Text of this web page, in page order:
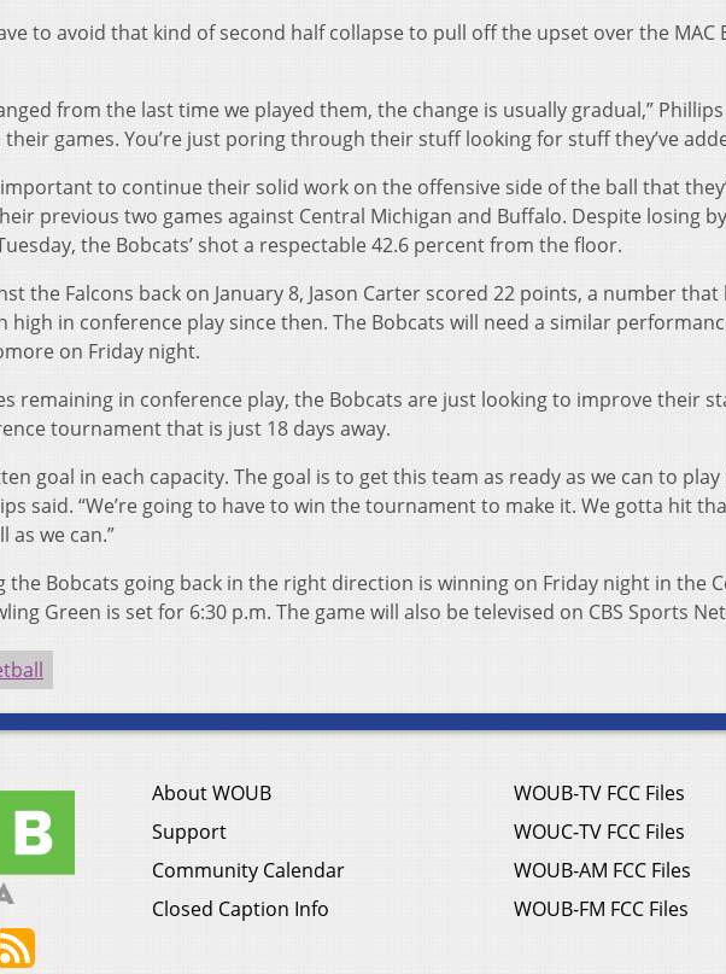
to avoid that kind of second half collapse to pull off the upset over the MAC
from the last time we played them, the change is usually gradual,”
their games. You’re just poring through their stuff looking for stuff they’ve
to continue their solid work on the offensive side of the ball that
previous two games against Central Michigan and Buffalo. Despite losing
the Bobcats’ shot a respectable 42.6 percent from the floor.
the Falcons back on January 8, Jason Carter scored 22 points, a number that
high in conference play since then. The Bobcats will need a similar
on Friday night.
remaining in conference play, the Bobcats are just looking to improve their
tournament that is just 18 days away.
goal in each capacity. The goal is to get this team as ready as we can to
said. “We’re going to have to win the tournament to make it. We gotta hit
as we can.”
the Bobcats going back in the right direction is winning on Friday night in the
Green is set for 6:30 p.m. The game will also be televised on CBS Sports
About WOUB
Support
Community Calendar
Closed Caption Info
WOUB-TV FCC Files
WOUC-TV FCC Files
WOUB-AM FCC Files
WOUB-FM FCC Files